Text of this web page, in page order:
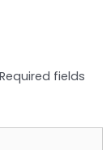
Required fields